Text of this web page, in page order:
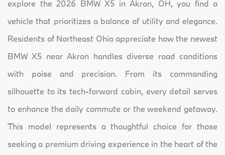
explore the 2026 BMW X5 in Akron, OH, you find a
vehicle that prioritizes a balance of utility and elegance.
Residents of Northeast Ohio appreciate how the newest
BMW X5 near Akron handles diverse road conditions
with poise and precision. From its commanding
silhouette to its tech-forward cabin, every detail serves
to enhance the daily commute or the weekend getaway.
This model represents a thoughtful choice for those
seeking a premium driving experience in the heart of the